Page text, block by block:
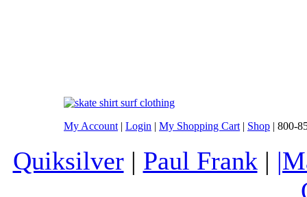
My Account | Login | My Shopping Cart | Shop | 800-
Quiksilver| Paul Frank |